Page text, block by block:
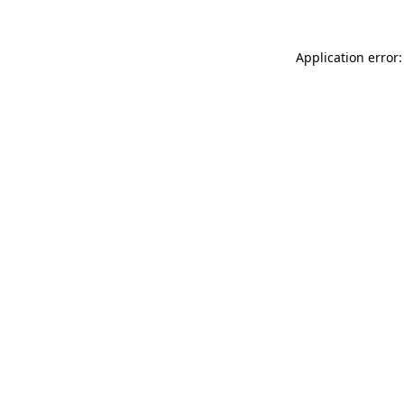
Application